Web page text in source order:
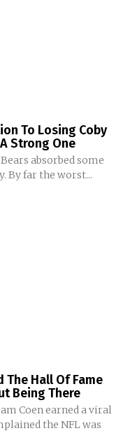
To Losing Coby
Strong One
absorbed some
By far the worst...
The Hall Of Fame
Being There
Coen earned a viral
the NFL was